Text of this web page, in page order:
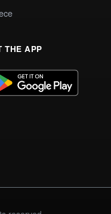
THE APP